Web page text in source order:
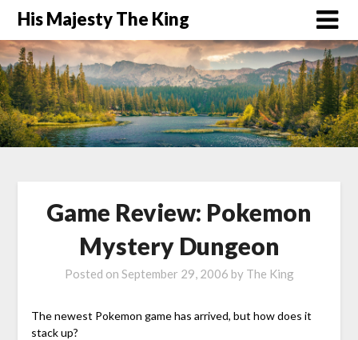
His Majesty The King
Game Review: Pokemon
Mystery Dungeon
Posted on September 29, 2006 by The King
The newest Pokemon game has arrived, but how does it
stack up?